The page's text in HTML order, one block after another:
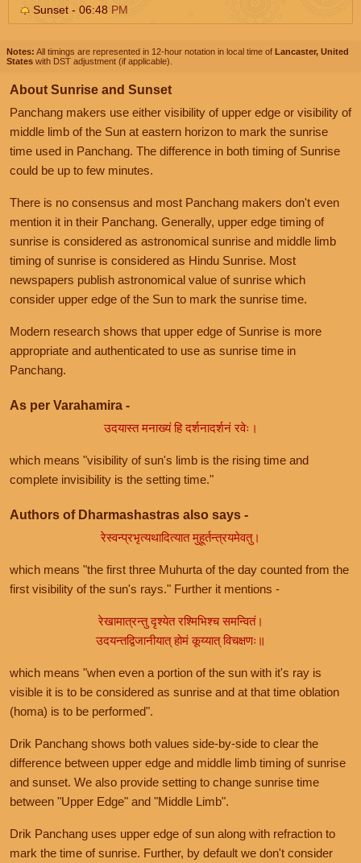
Sunset - 06:48 PM
Notes: All timings are represented in 12-hour notation in local time of Lancaster, United
States with DST adjustment (if applicable).
About Sunrise and Sunset
Panchang makers use either visibility of upper edge or visibility of
middle limb of the Sun at eastern horizon to mark the sunrise
time used in Panchang. The difference in both timing of Sunrise
could be up to few minutes.
There is no consensus and most Panchang makers don't even
mention it in their Panchang. Generally, upper edge timing of
sunrise is considered as astronomical sunrise and middle limb
timing of sunrise is considered as Hindu Sunrise. Most
newspapers publish astronomical value of sunrise which
consider upper edge of the Sun to mark the sunrise time.
Modern research shows that upper edge of Sunrise is more
appropriate and authenticated to use as sunrise time in
Panchang.
As per Varahamira -
उदयास्त मनाख्यं हि दर्शनादर्शनं रवेः।
which means "visibility of sun's limb is the rising time and
complete invisibility is the setting time."
Authors of Dharmashastras also says -
रेस्वन्प्रभृत्यथादित्यात मुहूर्तन्त्रयमेवतु।
which means "the first three Muhurta of the day counted from the
first visibility of the sun's rays." Further it mentions -
रेखामात्रन्तु दृश्येत रश्मिभिश्च समन्वितं।
उदयन्तद्विजानीयात् होमं कूय्यात् विचक्षणः॥
which means "when even a portion of the sun with it's ray is
visible it is to be considered as sunrise and at that time oblation
(homa) is to be performed".
Drik Panchang shows both values side-by-side to clear the
difference between upper edge and middle limb timing of sunrise
and sunset. We also provide setting to change sunrise time
between "Upper Edge" and "Middle Limb".
Drik Panchang uses upper edge of sun along with refraction to
mark the time of sunrise. Further, by default we don't consider